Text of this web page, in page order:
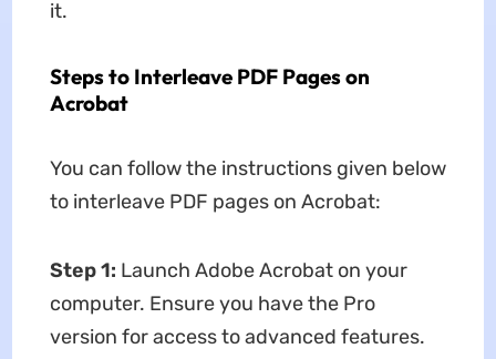
it.
Steps to Interleave PDF Pages on
Acrobat
You can follow the instructions given below
to interleave PDF pages on Acrobat:
Step 1: Launch Adobe Acrobat on your
computer. Ensure you have the Pro
version for access to advanced features.